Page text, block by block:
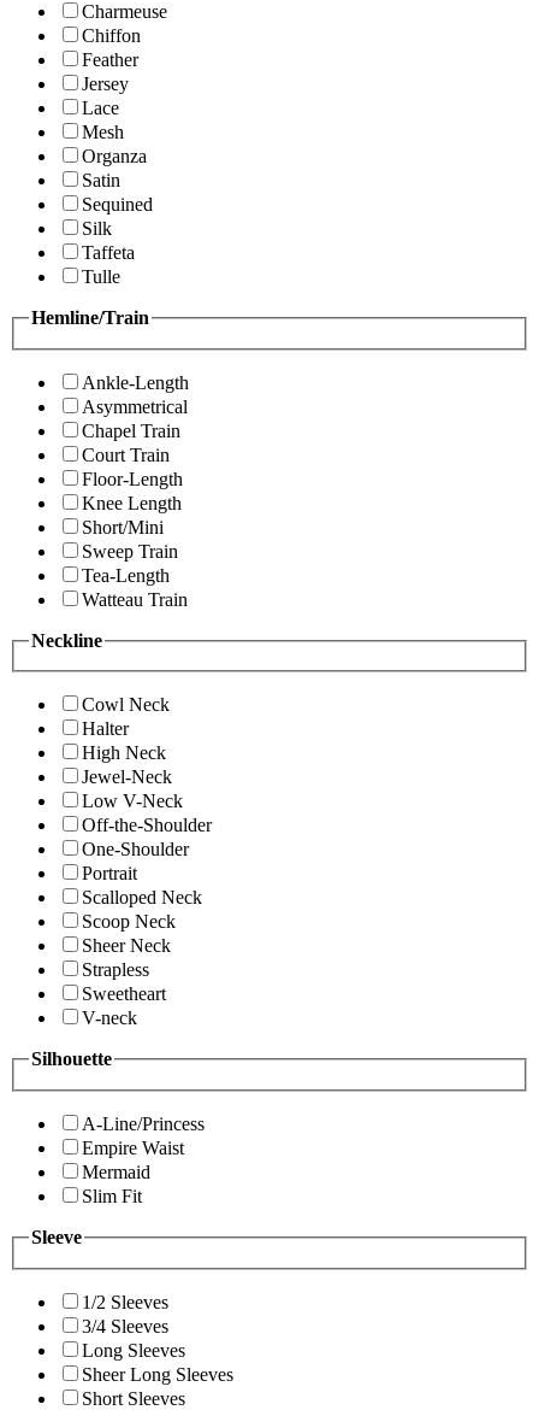
Charmeuse
Chiffon
Feather
Jersey
Lace
Mesh
Organza
Satin
Sequined
Silk
Taffeta
Tulle
Hemline/Train
Ankle-Length
Asymmetrical
Chapel Train
Court Train
Floor-Length
Knee Length
Short/Mini
Sweep Train
Tea-Length
Watteau Train
Neckline
Cowl Neck
Halter
High Neck
Jewel-Neck
Low V-Neck
Off-the-Shoulder
One-Shoulder
Portrait
Scalloped Neck
Scoop Neck
Sheer Neck
Strapless
Sweetheart
V-neck
Silhouette
A-Line/Princess
Empire Waist
Mermaid
Slim Fit
Sleeve
1/2 Sleeves
3/4 Sleeves
Long Sleeves
Sheer Long Sleeves
Short Sleeves